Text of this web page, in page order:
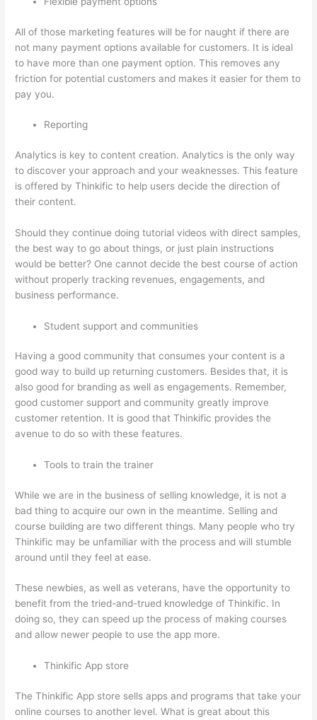
All of those marketing features will be for naught if there are
not many payment options available for customers. It is ideal
to have more than one payment option. This removes any
friction for potential customers and makes it easier for them to
pay you.
Reporting
Analytics is key to content creation. Analytics is the only way
to discover your approach and your weaknesses. This feature
is offered by Thinkific to help users decide the direction of
their content.
Should they continue doing tutorial videos with direct samples,
the best way to go about things, or just plain instructions
would be better? One cannot decide the best course of action
without properly tracking revenues, engagements, and
business performance.
Student support and communities
Having a good community that consumes your content is a
good way to build up returning customers. Besides that, it is
also good for branding as well as engagements. Remember,
good customer support and community greatly improve
customer retention. It is good that Thinkific provides the
avenue to do so with these features.
Tools to train the trainer
While we are in the business of selling knowledge, it is not a
bad thing to acquire our own in the meantime. Selling and
course building are two different things. Many people who try
Thinkific may be unfamiliar with the process and will stumble
around until they feel at ease.
These newbies, as well as veterans, have the opportunity to
benefit from the tried-and-trued knowledge of Thinkific. In
doing so, they can speed up the process of making courses
and allow newer people to use the app more.
Thinkific App store
The Thinkific App store sells apps and programs that take your
online courses to another level. What is great about this